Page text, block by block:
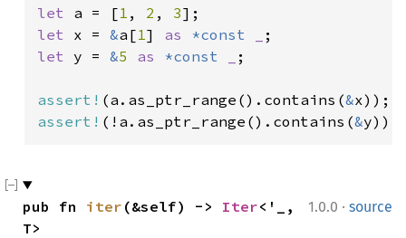
let a = [1 , 2 , 3
let x = &a[1] as *const
let y = &5 as *const ;
assert! (a.as_ptr_range().contains(&
assert! (!a.as_ptr_range().contains(&y));
1.0.0 · source
pub fn iter (&self) -> Iter<'_,
T>